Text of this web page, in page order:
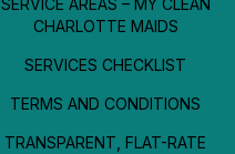
SERVICE AREAS – MY CLEAN
CHARLOTTE MAIDS
SERVICES CHECKLIST
TERMS AND CONDITIONS
TRANSPARENT, FLAT-RATE